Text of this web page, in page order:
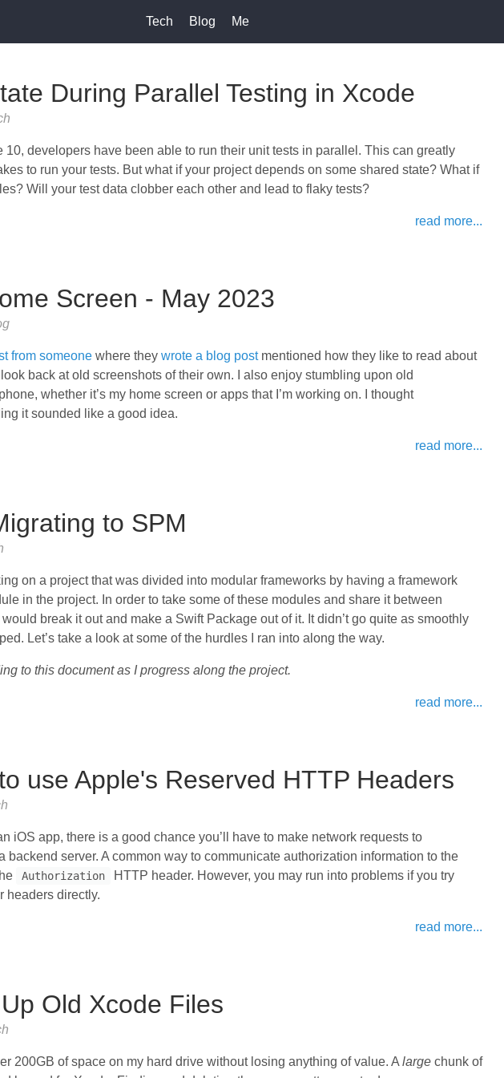
Tech Blog Me
During Parallel Testing in Xcode
10, developers have been able to run their unit tests in parallel. This can greatly
to run your tests. But what if your project depends on some shared state? What if
Will your test data clobber each other and lead to flaky tests?
read more...
Screen - May 2023
from someone where they wrote a blog postmentioned how they like to read about
back at old screenshots of their own. I also enjoy stumbling upon old
whether it’s my home screen or apps that I’m working on. I thought
it sounded like a good idea.
read more...
to SPM
on a project that was divided into modular frameworks by having a framework
in the project. In order to take some of these modules and share it between
break it out and make a Swift Package out of it. It didn’t go quite as smoothly
Let’s take a look at some of the hurdles I ran into along the way.
to this document as I progress along the project.
read more...
use Apple's Reserved HTTP Headers
iOS app, there is a good chance you’ll have to make network requests to
backend server. A common way to communicate authorization information to the
Authorization
HTTP header. However, you may run into problems if you try
headers directly.
read more...
Old Xcode Files
200GB of space on my hard drive without losing anything of value. A large chunk of